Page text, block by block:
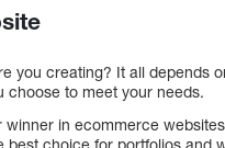
you creating? It all depends
choose to meet your needs.
winner in ecommerce